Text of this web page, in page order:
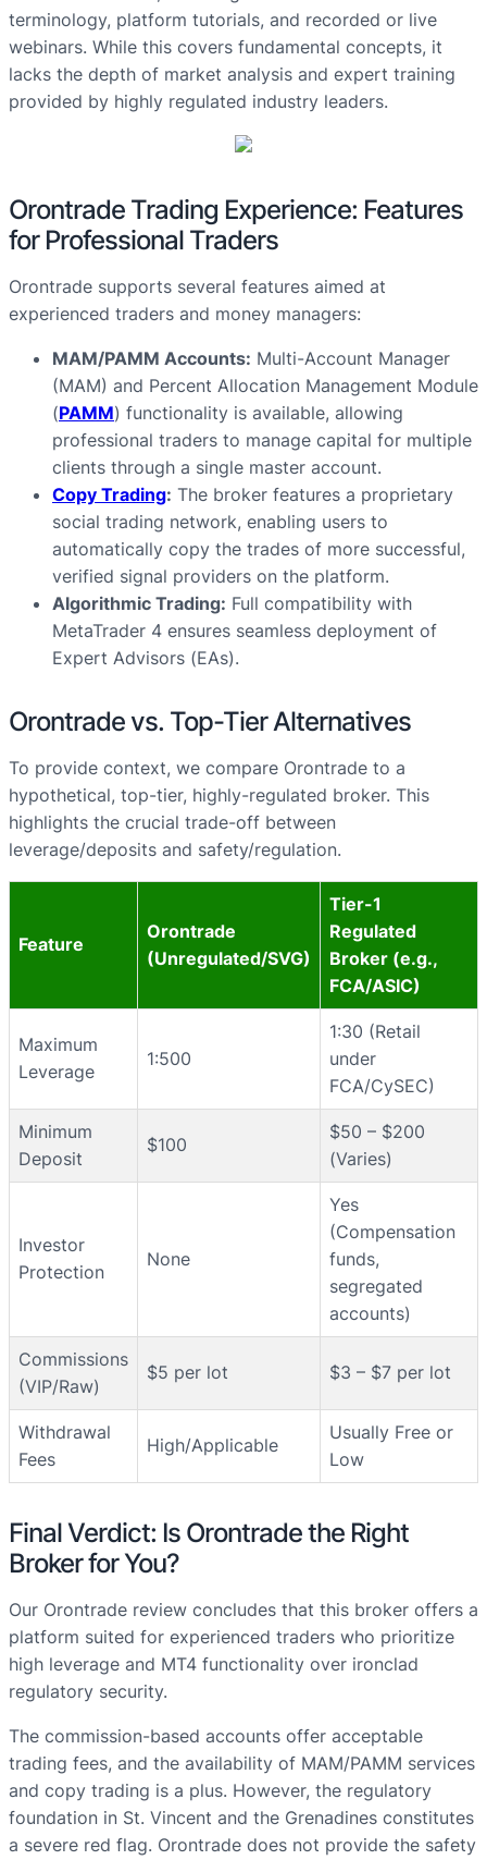
terminology, platform tutorials, and recorded or live
webinars. While this covers fundamental concepts, it
lacks the depth of market analysis and expert training
provided by highly regulated industry leaders.
Orontrade Trading Experience: Features
for Professional Traders
Orontrade supports several features aimed at
experienced traders and money managers:
MAM/PAMM Accounts: Multi-Account Manager
(MAM) and Percent Allocation Management Module
(PAMM) functionality is available, allowing
professional traders to manage capital for multiple
clients through a single master account.
Copy Trading: The broker features a proprietary
social trading network, enabling users to
automatically copy the trades of more successful,
verified signal providers on the platform.
Algorithmic Trading: Full compatibility with
MetaTrader 4 ensures seamless deployment of
Expert Advisors (EAs).
Orontrade vs. Top-Tier Alternatives
To provide context, we compare Orontrade to a
hypothetical, top-tier, highly-regulated broker. This
highlights the crucial trade-off between
leverage/deposits and safety/regulation.
Feature
Orontrade
(Unregulated/SVG)
Tier-1
Regulated
Broker (e.g.,
FCA/ASIC)
Maximum
Leverage
1:500
1:30 (Retail
under
FCA/CySEC)
Minimum
Deposit
$100
$50 – $200
(Varies)
Investor
Protection
None
Yes
(Compensation
funds,
segregated
accounts)
Commissions
(VIP/Raw)
$5 per lot $3 – $7 per lot
Withdrawal
Fees
High/Applicable
Usually Free or
Low
Final Verdict: Is Orontrade the Right
Broker for You?
Our Orontrade review concludes that this broker offers a
platform suited for experienced traders who prioritize
high leverage and MT4 functionality over ironclad
regulatory security.
The commission-based accounts offer acceptable
trading fees, and the availability of MAM/PAMM services
and copy trading is a plus. However, the regulatory
foundation in St. Vincent and the Grenadines constitutes
a severe red flag. Orontrade does not provide the safety